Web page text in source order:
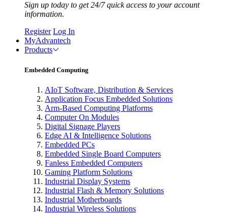
Sign up today to get 24/7 quick access to your account
information.
Register Log In
MyAdvantech
Products
Embedded Computing
AIoT Software, Distribution & Services
Application Focus Embedded Solutions
Arm-Based Computing Platforms
Computer On Modules
Digital Signage Players
Edge AI & Intelligence Solutions
Embedded PCs
Embedded Single Board Computers
Fanless Embedded Computers
Gaming Platform Solutions
Industrial Display Systems
Industrial Flash & Memory Solutions
Industrial Motherboards
Industrial Wireless Solutions